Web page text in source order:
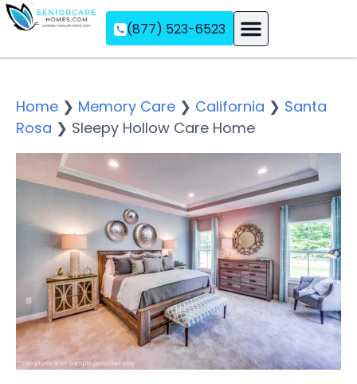
(877) 523-6523
Home ❯ Memory Care ❯ California ❯ Santa
Rosa ❯ Sleepy Hollow Care Home